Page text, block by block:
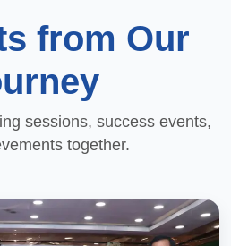
from Our
sessions, success events,
together.